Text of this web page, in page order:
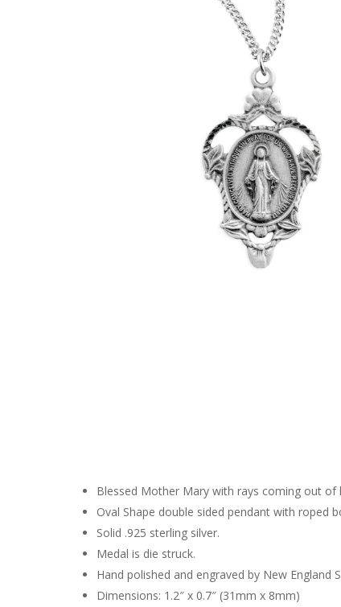
Hit enter to search or ESC to close
Blessed Mother Mary with rays coming out of
Oval Shape double sided pendant with roped
Solid .925 sterling silver.
Medal is die struck.
Hand polished and engraved by New England
Dimensions: 1.2″ x 0.7″ (31mm x 8mm)